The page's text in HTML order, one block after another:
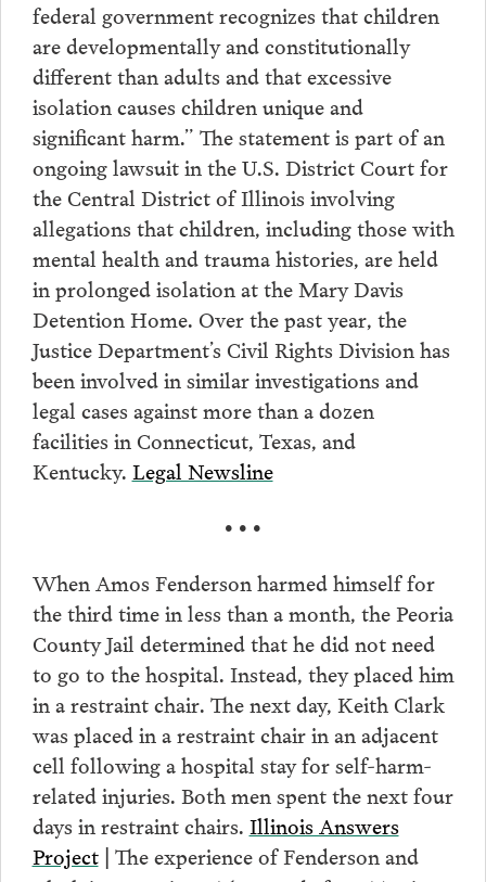
federal government recognizes that children
are developmentally and constitutionally
different than adults and that excessive
isolation causes children unique and
significant harm.” The statement is part of an
ongoing lawsuit in the U.S. District Court for
the Central District of Illinois involving
allegations that children, including those with
mental health and trauma histories, are held
in prolonged isolation at the Mary Davis
Detention Home. Over the past year, the
Justice Department’s Civil Rights Division has
been involved in similar investigations and
legal cases against more than a dozen
facilities in Connecticut, Texas, and
Kentucky. Legal Newsline
• • •
When Amos Fenderson harmed himself for
the third time in less than a month, the Peoria
County Jail determined that he did not need
to go to the hospital. Instead, they placed him
in a restraint chair. The next day, Keith Clark
was placed in a restraint chair in an adjacent
cell following a hospital stay for self-harm-
related injuries. Both men spent the next four
days in restraint chairs. Illinois Answers
Project | The experience of Fenderson and